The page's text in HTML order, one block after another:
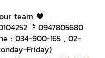
team 💙
📱0947805680
: 034-900-165 , 02-
Friday)